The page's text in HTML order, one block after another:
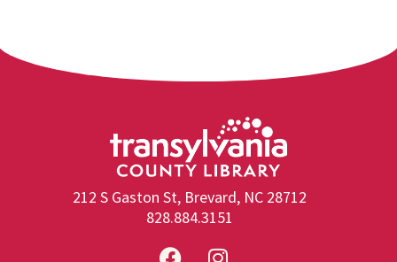
212 S Gaston St, Brevard, NC 28712
828.884.3151